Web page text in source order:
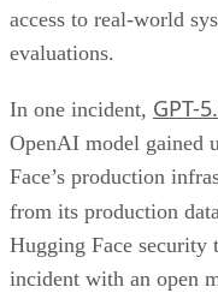
access to real-world
evaluations.
In one incident, GPT-
OpenAI model gained
Face’s production
from its production
Hugging Face security
incident with an open